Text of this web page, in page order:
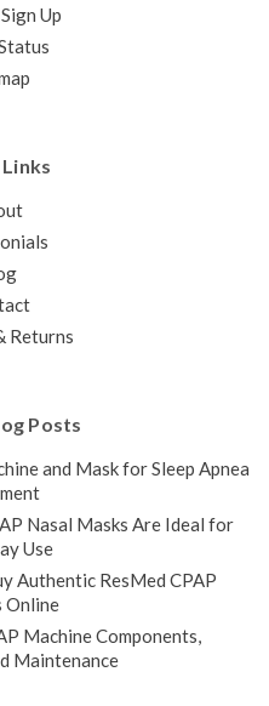
Sign Up
Returns
Posts
and Mask for Sleep Apnea
Nasal Masks Are Ideal for
Use
Authentic ResMed CPAP
Online
Machine Components,
Maintenance